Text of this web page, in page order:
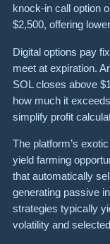
knock-in call option
$2,500, offering
Digital options pay
meet at expiration.
SOL closes above
how much it
simplify profit
The platform’s
yield farming
that automatically
generating passive
strategies typically
volatility and